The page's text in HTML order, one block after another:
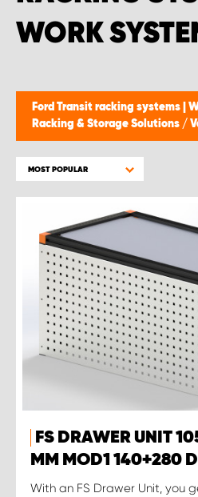
WORK
Ford Transit racking systems |
Racking & Storage Solutions /
MOST POPULAR
FS DRAWER UNIT
MM MOD1 140+280
With an FS Drawer Unit, you